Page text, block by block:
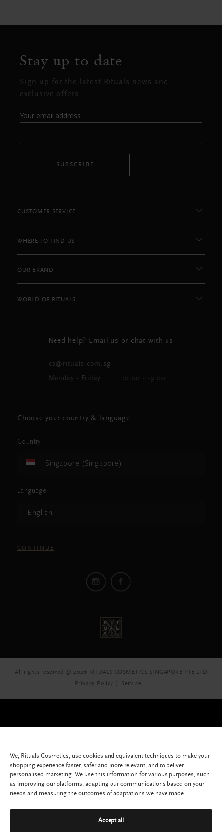
Stay up to date
Sign up for the latest Rituals news and
exclusive offers.
Your email address
SUBSCRIBE
CUSTOMER SERVICE
WHERE TO FIND US
OUR BRAND
WORLD OF RITUALS
Need help? Email us or chat with us
cs@rituals.com.sg
Monday - Friday 10:00 - 19:00
Choose your country & language
Country
Singapore (Singapore)
Language
English
CONTINUE
All rights reserved © 2026 RITUALS COSMETICS SINGAPORE PTE LTD
Privacy Policy
Service